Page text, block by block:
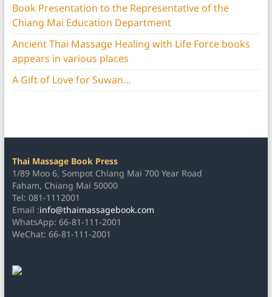
Book Presentation to the Representative of the
Chiang Mai Education Department
Ancient Thai Massage Healing with Life Force books
appears in various places
A Gift of Love for Suwan…
Thai Massage Book Press
1/89 Moo 6, Sompot Chiang Mai 700 Year Road
Faham, Chiang Mai 50000
Tel: 081-1112001
Email :info@thaimassagebook.com
WhatsApp: 66-81-111-2001
WeChat: 66-81-111-2001